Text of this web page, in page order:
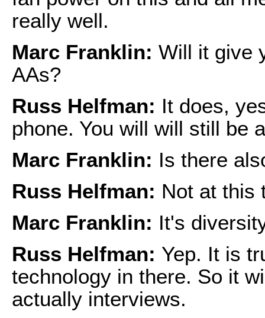
really well.
Marc Franklin: Will it give
AAs?
Russ Helfman: It does,
phone. You will will still be
Marc Franklin: Is there
Russ Helfman: Not at this
Marc Franklin: It's
Russ Helfman: Yep. It is
technology in there. So it
actually interviews.